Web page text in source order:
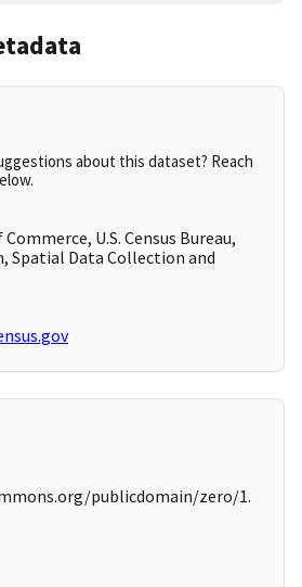
about this dataset? Reach
U.S. Census Bureau,
Spatial Data Collection and
publicdomain/zero/1.